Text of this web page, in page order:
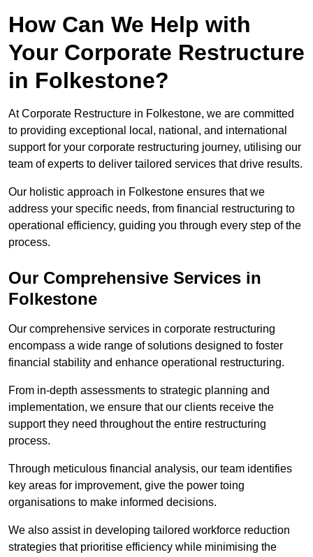
How Can We Help with
Your Corporate Restructure
in Folkestone?
At Corporate Restructure in Folkestone, we are committed
to providing exceptional local, national, and international
support for your corporate restructuring journey, utilising our
team of experts to deliver tailored services that drive results.
Our holistic approach in Folkestone ensures that we
address your specific needs, from financial restructuring to
operational efficiency, guiding you through every step of the
process.
Our Comprehensive Services in
Folkestone
Our comprehensive services in corporate restructuring
encompass a wide range of solutions designed to foster
financial stability and enhance operational restructuring.
From in-depth assessments to strategic planning and
implementation, we ensure that our clients receive the
support they need throughout the entire restructuring
process.
Through meticulous financial analysis, our team identifies
key areas for improvement, give the power toing
organisations to make informed decisions.
We also assist in developing tailored workforce reduction
strategies that prioritise efficiency while minimising the